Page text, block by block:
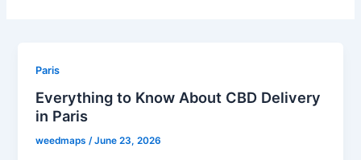
Paris
Everything to Know About CBD Delivery
in Paris
weedmaps/June 23, 2026